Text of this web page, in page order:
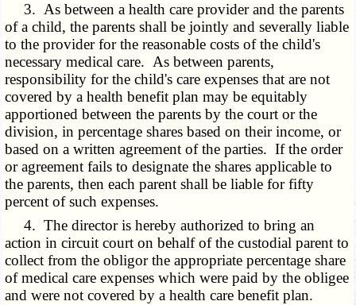
3. As between a health care provider and the parents
of a child, the parents shall be jointly and severally liable
to the provider for the reasonable costs of the child's
necessary medical care. As between parents,
responsibility for the child's care expenses that are not
covered by a health benefit plan may be equitably
apportioned between the parents by the court or the
division, in percentage shares based on their income, or
based on a written agreement of the parties. If the order
or agreement fails to designate the shares applicable to
the parents, then each parent shall be liable for fifty
percent of such expenses.
4. The director is hereby authorized to bring an
action in circuit court on behalf of the custodial parent to
collect from the obligor the appropriate percentage share
of medical care expenses which were paid by the obligee
and were not covered by a health care benefit plan.